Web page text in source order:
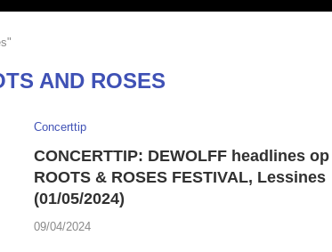
AND ROSES
Concerttip
CONCERTTIP: DEWOLFF headlines op
ROOTS & ROSES FESTIVAL, Lessines
(01/05/2024)
09/04/2024